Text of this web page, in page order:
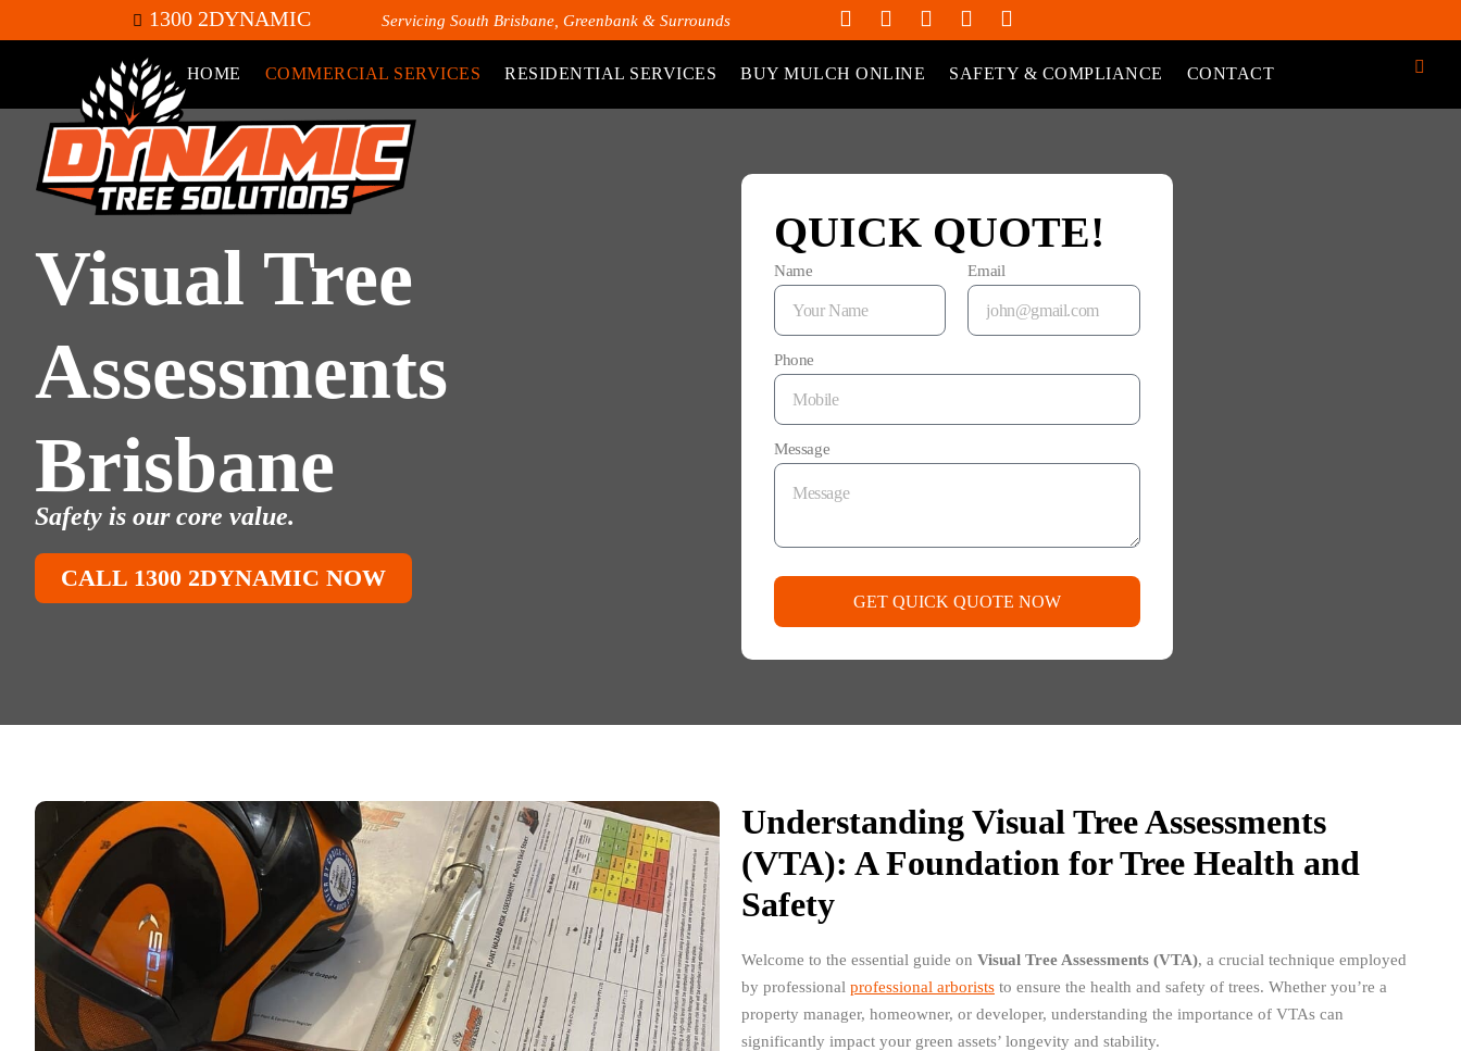
1300 2DYNAMIC Servicing South Brisbane, Greenbank & Surrounds
HOME COMMERCIAL SERVICES RESIDENTIAL SERVICES BUY MULCH ONLINE SAFETY & COMPLIANCE CONTACT
Visual Tree
Assessments
Brisbane
Safety is our core value.
CALL 1300 2DYNAMIC NOW
QUICK QUOTE!
Name Email
Phone
Message
GET QUICK QUOTE NOW
Understanding Visual Tree Assessments
(VTA): A Foundation for Tree Health and
Safety
Welcome to the essential guide on Visual Tree Assessments (VTA), a crucial technique employed
by professional professional arborists to ensure the health and safety of trees. Whether you’re a
property manager, homeowner, or developer, understanding the importance of VTAs can
significantly impact your green assets’ longevity and stability.